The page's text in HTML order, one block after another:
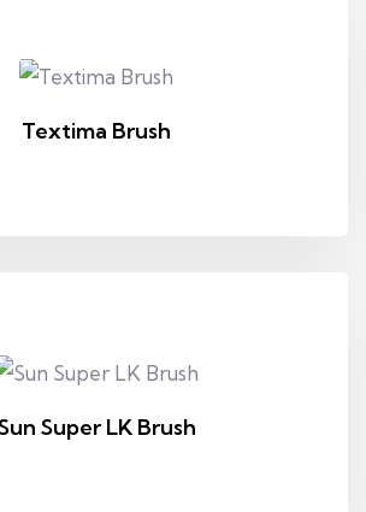
Textima Brush
Super LK Brush